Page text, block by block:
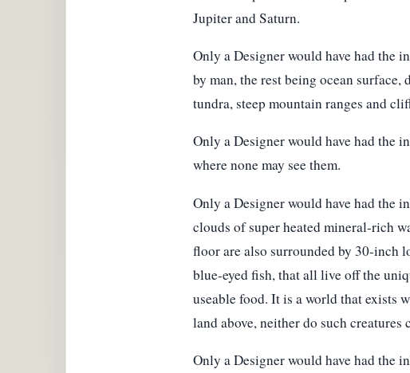
Jupiter and Saturn.
Only a Designer would have had the
by man, the rest being ocean
tundra, steep mountain ranges and
Only a Designer would have had the
where none may see them.
Only a Designer would have had the
clouds of super heated mineral-rich
floor are also surrounded by 30-inch
blue-eyed fish, that all live off the
useable food. It is a world that exists
land above, neither do such
Only a Designer would have had the